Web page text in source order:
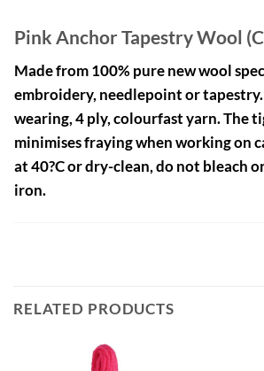
Pink Anchor Tapestry Wool
Made from 100% pure new wool
embroidery, needlepoint or tapestry.
wearing, 4 ply, colourfast yarn. The
minimises fraying when working on
at 40?C or dry-clean, do not bleach
iron.
RELATED PRODUCTS